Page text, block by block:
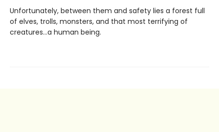
Unfortunately, between them and safety lies a forest full
of elves, trolls, monsters, and that most terrifying of
creatures…a human being.